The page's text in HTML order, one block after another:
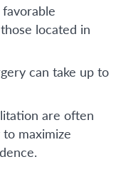
located in
can take up to
are often
maximize